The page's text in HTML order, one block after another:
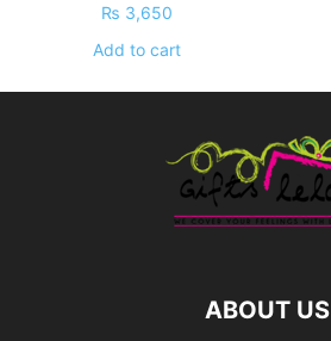
₨ 3,650
Add to cart
ABOUT US